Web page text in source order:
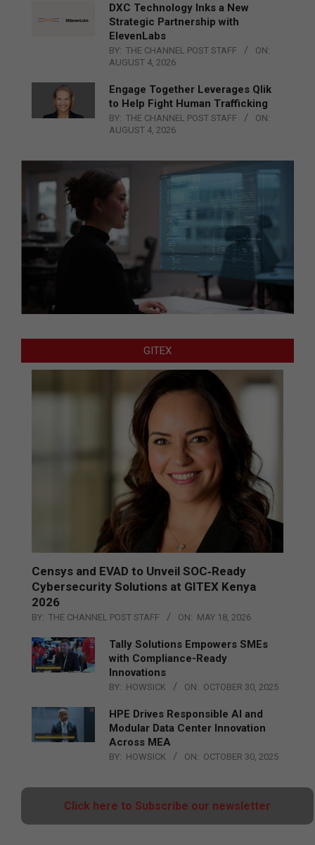
DXC Technology Inks a New
Strategic Partnership with
ElevenLabs
BY: THE CHANNEL POST STAFF
ON:
AUGUST 4, 2026
Engage Together Leverages Qlik
to Help Fight Human Trafficking
BY: THE CHANNEL POST STAFF
ON:
AUGUST 4, 2026
GITEX
Censys and EVAD to Unveil SOC‑Ready
Cybersecurity Solutions at GITEX Kenya
2026
BY: THE CHANNEL POST STAFF ON: MAY 18, 2026
Tally Solutions Empowers SMEs
with Compliance-Ready
Innovations
BY: HOWSICK ON: OCTOBER 30, 2025
HPE Drives Responsible AI and
Modular Data Center Innovation
Across MEA
BY: HOWSICK ON: OCTOBER 30, 2025
Click here to Subscribe our newsletter